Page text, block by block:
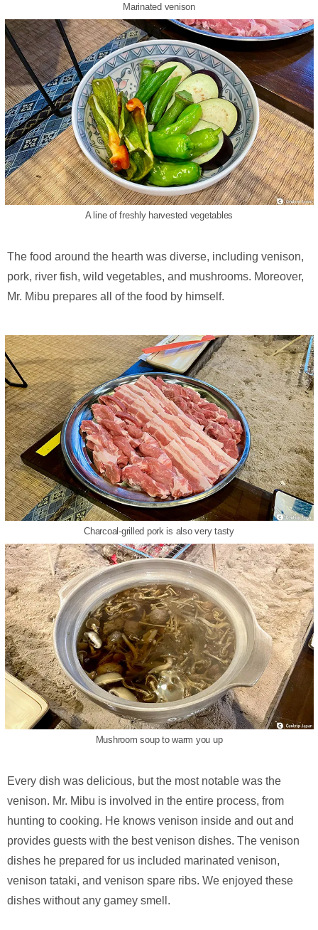
Marinated venison
A line of freshly harvested vegetables
The food around the hearth was diverse, including venison,
pork, river fish, wild vegetables, and mushrooms. Moreover,
Mr. Mibu prepares all of the food by himself.
Charcoal-grilled pork is also very tasty
Mushroom soup to warm you up
Every dish was delicious, but the most notable was the
venison. Mr. Mibu is involved in the entire process, from
hunting to cooking. He knows venison inside and out and
provides guests with the best venison dishes. The venison
dishes he prepared for us included marinated venison,
venison tataki, and venison spare ribs. We enjoyed these
dishes without any gamey smell.